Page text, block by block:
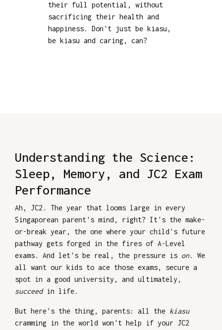
their full potential, without
sacrificing their health and
happiness. Don't just be kiasu,
be kiasu and caring, can?
Understanding the Science:
Sleep, Memory, and JC2 Exam
Performance
Ah, JC2. The year that looms large in every
Singaporean parent's mind, right? It's the make-
or-break year, the one where your child's future
pathway gets forged in the fires of A-Level
exams. And let's be real, the pressure is on. We
all want our kids to ace those exams, secure a
spot in a good university, and ultimately,
succeedin life.
But here's the thing, parents: all the kiasu
cramming in the world won't help if your JC2